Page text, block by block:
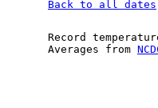
Back to all dates
Record
Averages from